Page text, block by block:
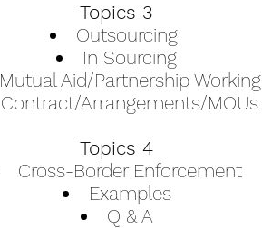
Topics 3
Outsourcing
In Sourcing
Mutual Aid/Partnership Working
Contract/Arrangements/MOUs
Topics 4
Cross-Border Enforcement
Examples
Q & A